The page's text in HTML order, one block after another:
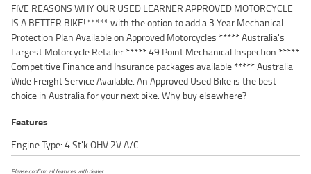
FIVE REASONS WHY OUR USED LEARNER APPROVED MOTORCYCLE
IS A BETTER BIKE! ***** with the option to add a 3 Year Mechanical
Protection Plan Available on Approved Motorcycles ***** Australia's
Largest Motorcycle Retailer ***** 49 Point Mechanical Inspection *****
Competitive Finance and Insurance packages available ***** Australia
Wide Freight Service Available. An Approved Used Bike is the best
choice in Australia for your next bike. Why buy elsewhere?
Features
Engine Type: 4 St'k OHV 2V A/C
Please confirm all features with dealer.